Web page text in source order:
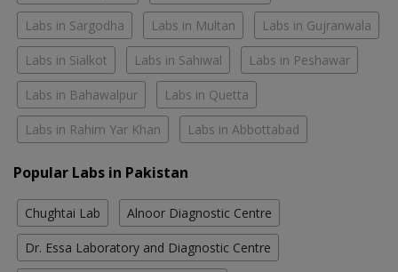
Labs in Sargodha Labs in Multan Labs in Gujranwala
Labs in Sialkot Labs in Sahiwal Labs in Peshawar
Labs in Bahawalpur Labs in Quetta
Labs in Rahim Yar Khan Labs in Abbottabad
Popular Labs in Pakistan
Chughtai Lab Alnoor Diagnostic Centre
Dr. Essa Laboratory and Diagnostic Centre